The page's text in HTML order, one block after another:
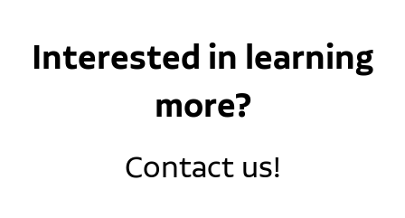
Interested in learning
more?
Contact us!